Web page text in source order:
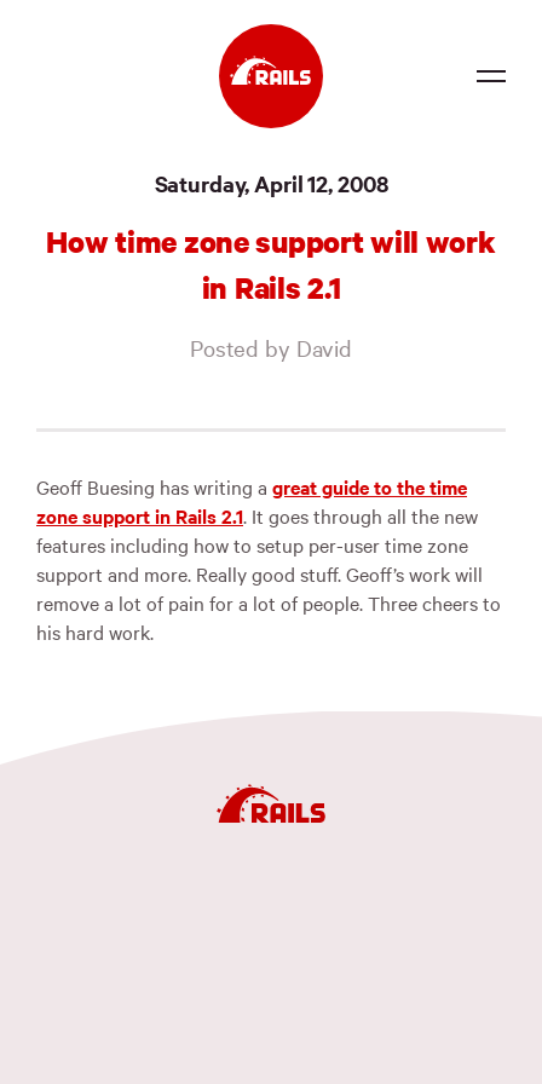
Community
Events
Jobs
Merch
Foundation
Saturday, April 12, 2008
How time zone support will work
in Rails 2.1
Posted by David
Geoff Buesing has writing a great guide to the time
zone support in Rails 2.1. It goes through all the new
features including how to setup per-user time zone
support and more. Really good stuff. Geoff’s work will
remove a lot of pain for a lot of people. Three cheers to
his hard work.